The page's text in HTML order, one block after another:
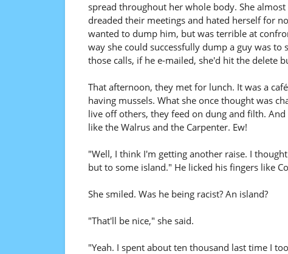
spread throughout her whole body. She
dreaded their meetings and hated herself for
wanted to dump him, but was terrible at
way she could successfully dump a guy was
those calls, if he e-mailed, she'd hit the delete
That afternoon, they met for lunch. It was a
having mussels. What she once thought was
live off others, they feed on dung and filth.
like the Walrus and the Carpenter. Ew!
"Well, I think I'm getting another raise. I
but to some island." He licked his fingers like
She smiled. Was he being racist? An island?
"That'll be nice," she said.
"Yeah. I spent about ten thousand last time I